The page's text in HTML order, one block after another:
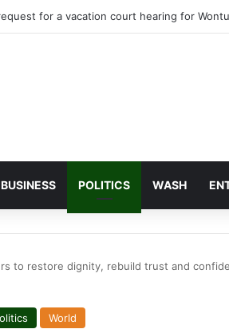
bank accounts, apartment complex,
BUSINESS POLITICS WASH
to restore dignity, rebuild trust and
World